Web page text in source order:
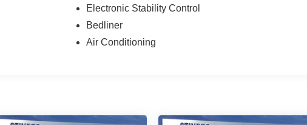
Electronic Stability Control
Bedliner
Air Conditioning